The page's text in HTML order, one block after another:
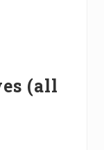
(all